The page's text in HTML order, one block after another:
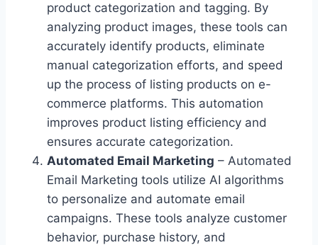
product categorization and tagging. By
analyzing product images, these tools can
accurately identify products, eliminate
manual categorization efforts, and speed
up the process of listing products on e-
commerce platforms. This automation
improves product listing efficiency and
ensures accurate categorization.
Automated Email Marketing – Automated
Email Marketing tools utilize AI algorithms
to personalize and automate email
campaigns. These tools analyze customer
behavior, purchase history, and